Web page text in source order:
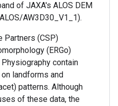
of JAXA's ALOS DEM
AW3D30_V1_1).
Partners (CSP)
(ERGo)
contain
landforms and
patterns. Although
of these data, the